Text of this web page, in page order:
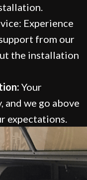
Experience
from our
the installation
Your
we go above
expectations.